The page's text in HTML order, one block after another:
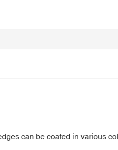
can be coated in various